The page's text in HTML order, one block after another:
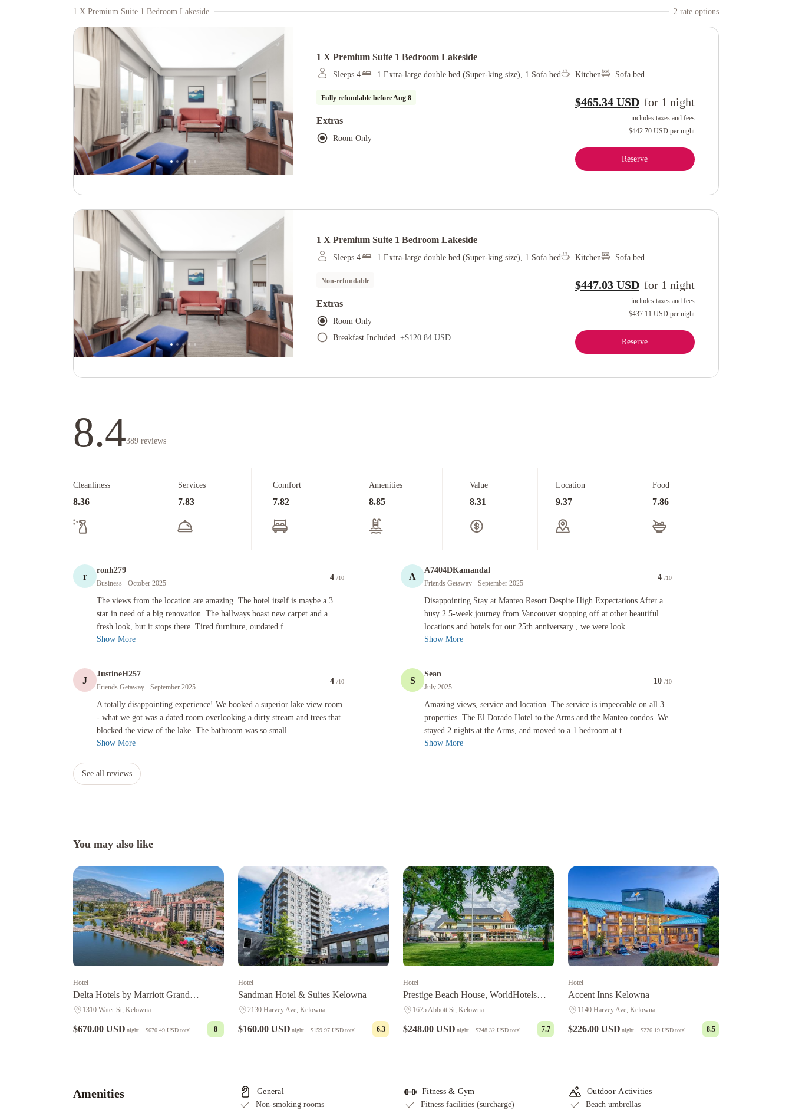
1 X Premium Suite 1 Bedroom Lakeside 2 rate options
1 X Premium Suite 1 Bedroom Lakeside
Sleeps 4 1 Extra-large double bed (Super-king size), 1 Sofa bed Kitchen Sofa bed
Fully refundable beforeAug 8
Extras
Room Only
$465.34 USD for 1 night
includes taxes and fees
$442.70 USD per night
Reserve
1 X Premium Suite 1 Bedroom Lakeside
Sleeps 4 1 Extra-large double bed (Super-king size), 1 Sofa bed Kitchen Sofa bed
Non-refundable
Extras
Room Only
Breakfast Included +$120.84 USD
$447.03 USD for 1 night
includes taxes and fees
$437.11 USD per night
Reserve
8.4389 reviews
Cleanliness
8.36
Services
7.83
Comfort
7.82
Amenities
8.85
Value
8.31
Location
9.37
Food
7.86
r
ronh279
Business · October 2025
4 /10
The views from the location are amazing. The hotel itself is maybe a 3
star in need of a big renovation. The hallways boast new carpet and a
fresh look, but it stops there. Tired furniture, outdated f...
The views from the location are amazing. The hotel itself is maybe a 3 star in need of a big renovation. The hallways boast new carpet and a fresh look, but it stops there. Tired furniture, outdated fixtures and appliances, slow elevator, and
Show More
A
A7404DKamandal
Friends Getaway · September 2025
4 /10
Disappointing Stay at Manteo Resort Despite High Expectations After a
busy 2.5-week journey from Vancouver stopping off at other beautiful
locations and hotels for our 25th anniversary , we were look...
Disappointing Stay at Manteo Resort Despite High Expectations After a busy 2.5-week journey from Vancouver stopping off at
Show More
J
JustineH257
Friends Getaway · September 2025
4 /10
A totally disappointing experience! We booked a superior lake view room
- what we got was a dated room overlooking a dirty stream and trees that
blocked the view of the lake. The bathroom was so small...
A totally disappointing experience! We booked a superior lake view room - what we got was a dated room overlooking a dirty stream and trees that blocked the view of the lake. The bathroom was so small the sink was outside the bathroom.
Show More
S
Sean
July 2025
10 /10
Amazing views, service and location. The service is impeccable on all 3
properties. The El Dorado Hotel to the Arms and the Manteo condos. We
stayed 2 nights at the Arms, and moved to a 1 bedroom at t...
Amazing views, service and location. The service is impeccable on all 3 properties. The El Dorado Hotel to the Arms and the
Show More
See all reviews
You may also like
Hotel
Delta Hotels by Marriott Grand
Okanagan Resort
1310 Water St, Kelowna
$670.00 USD night · $670.49 USD total 8
Hotel
Sandman Hotel & Suites Kelowna
2130 Harvey Ave, Kelowna
$160.00 USD night · $159.97 USD total 6.3
Hotel
Prestige Beach House, WorldHotels
Crafted
1675 Abbott St, Kelowna
$248.00 USD night · $248.32 USD total 7.7
Hotel
Accent Inns Kelowna
1140 Harvey Ave, Kelowna
$226.00 USD night · $226.19 USD total 8.5
Bed
Amenities
General
Non-smoking rooms
Fitness & Gym
Fitness facilities (surcharge)
Outdoor Activities
Beach umbrellas